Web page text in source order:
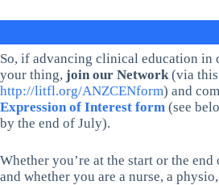
So, if advancing clinical education in
your thing, join our Network(via
http://litfl.org/ANZCENform) and
Expression of Interest form (see
by the end of July).
Whether you’re at the start or the
and whether you are a nurse, a